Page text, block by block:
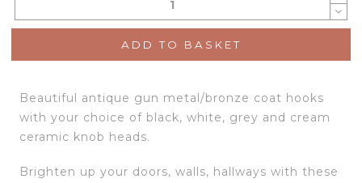
ADD TO BASKET
Beautiful antique gun metal/bronze coat hooks
with your choice of black, white, grey and cream
ceramic knob heads.
Brighten up your doors, walls, hallways with these